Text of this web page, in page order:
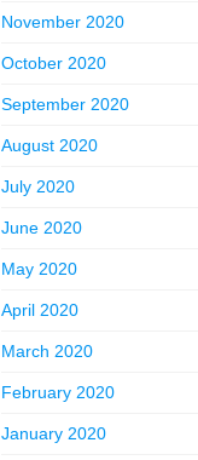
November 2020
October 2020
September 2020
August 2020
July 2020
June 2020
May 2020
April 2020
March 2020
February 2020
January 2020